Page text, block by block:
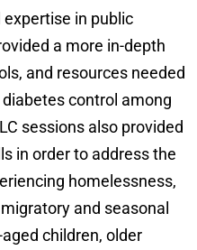
in public
a more in-depth
and resources needed
control among
sessions also provided
in order to address the
homelessness,
and seasonal
children, older